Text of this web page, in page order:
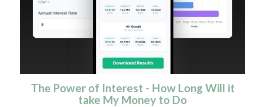
The Power of Interest - How Long Will it
take My Money to Do